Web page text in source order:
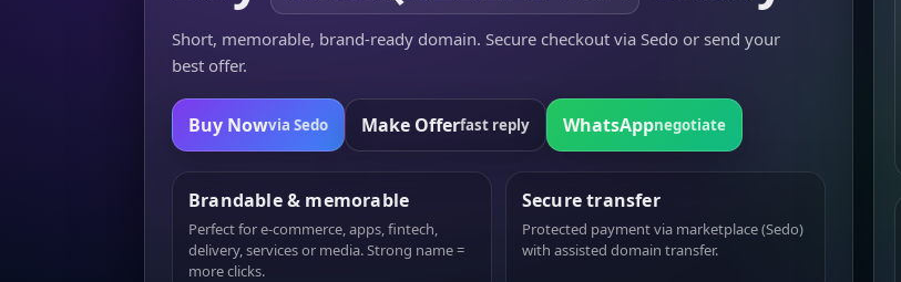
Short, memorable, brand-ready domain. Secure checkout via Sedo or send your
best offer.
Buy Nowvia Sedo Make Offerfast reply WhatsAppnegotiate
Brandable & memorable
Perfect for e-commerce, apps, fintech,
delivery, services or media. Strong name =
more clicks.
Secure transfer
Protected payment via marketplace (Sedo)
with assisted domain transfer.